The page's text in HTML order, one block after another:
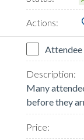
Many
before they